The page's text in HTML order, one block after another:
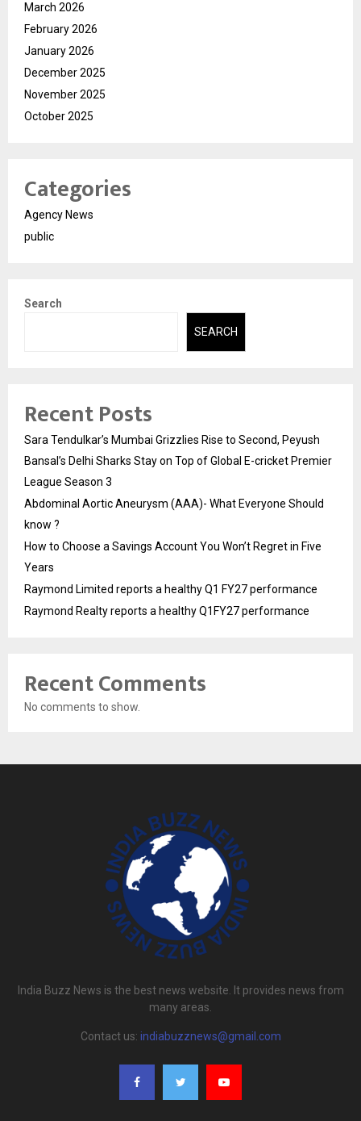
March 2026
February 2026
January 2026
December 2025
November 2025
October 2025
Categories
Agency News
public
Search
SEARCH
Recent Posts
Sara Tendulkar’s Mumbai Grizzlies Rise to Second, Peyush
Bansal’s Delhi Sharks Stay on Top of Global E-cricket Premier
League Season 3
Abdominal Aortic Aneurysm (AAA)- What Everyone Should
know ?
How to Choose a Savings Account You Won’t Regret in Five
Years
Raymond Limited reports a healthy Q1 FY27 performance
Raymond Realty reports a healthy Q1FY27 performance
Recent Comments
No comments to show.
India Buzz News is the best news website. It provides news from
many areas.
Contact us: indiabuzznews@gmail.com